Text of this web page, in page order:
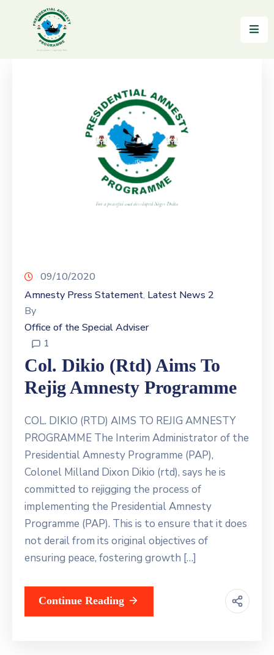
Contact09/10/2020
Amnesty Press Statement‚ Latest News 2
By
Office of the Special Adviser
1
Col. Dikio (rtd) Aims To
Rejig Amnesty Programme
COL. DIKIO (RTD) AIMS TO REJIG AMNESTY
PROGRAMME The Interim Administrator of the
Presidential Amnesty Programme (PAP),
Colonel Milland Dixon Dikio (rtd), says he is
committed to rejigging the process of
implementing the Presidential Amnesty
Programme (PAP). This is to ensure that it does
not derail from its original objectives of
ensuring peace, fostering growth […]
Continue Reading